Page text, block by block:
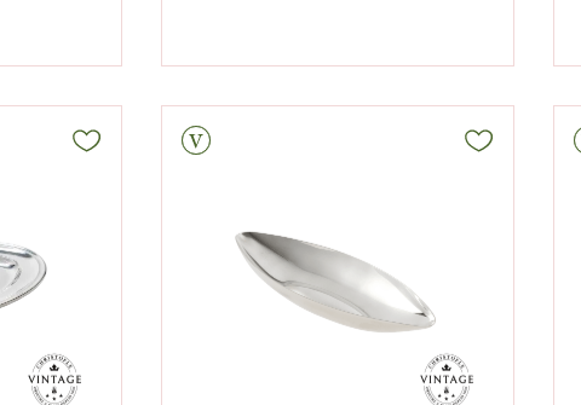
Vintage Vintage